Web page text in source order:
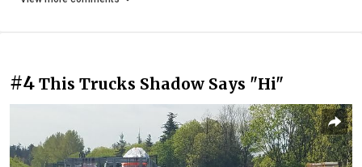
#4 This Trucks Shadow Says "Hi"